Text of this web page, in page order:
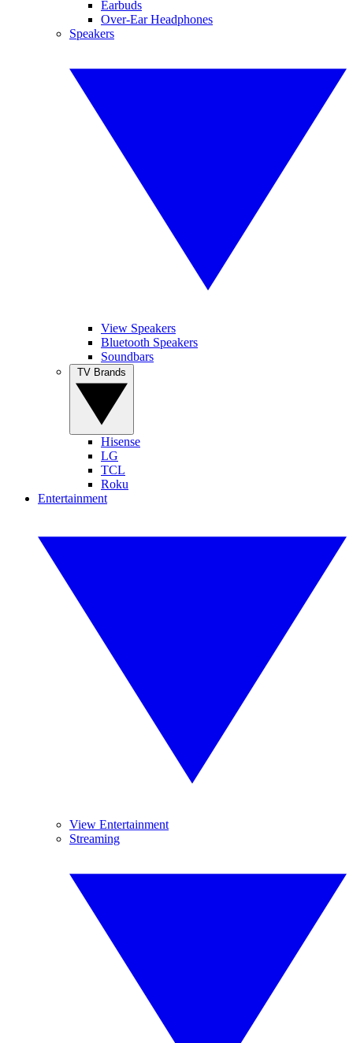
Earbuds
Over-Ear Headphones
Speakers
View Speakers
Bluetooth Speakers
Soundbars
Hisense
LG
TCL
Roku
Entertainment
View Entertainment
Streaming